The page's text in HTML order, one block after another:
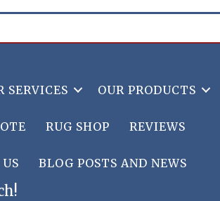
SERVICES OUR PRODUCTS
RUG SHOP REVIEWS
BLOG POSTS AND NEWS